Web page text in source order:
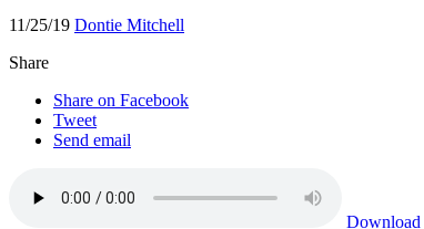
11/25/19 Dontie Mitchell
Share
Share on Facebook
Tweet
Send email
Download